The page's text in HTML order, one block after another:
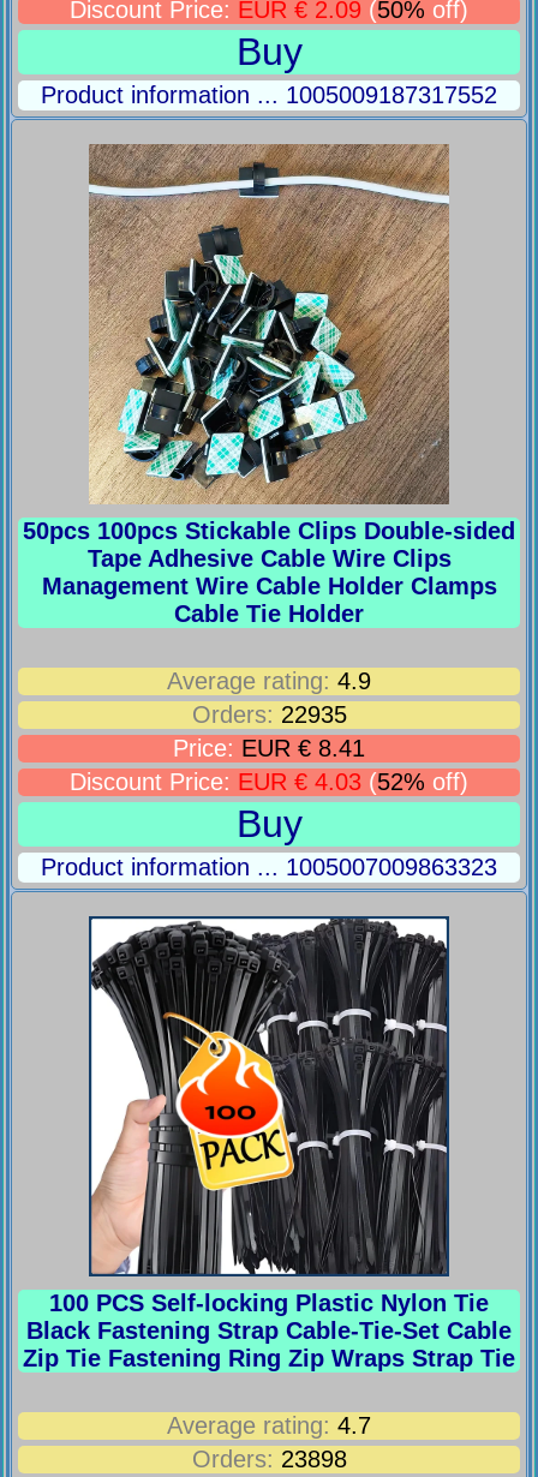
Discount Price: EUR € 2.09 (50% off)
Buy
Product information ... 1005009187317552
50pcs 100pcs Stickable Clips Double-sided
Tape Adhesive Cable Wire Clips
Management Wire Cable Holder Clamps
Cable Tie Holder
Average rating: 4.9
Orders: 22935
Price: EUR € 8.41
Discount Price: EUR € 4.03 (52% off)
Buy
Product information ... 1005007009863323
100 PCS Self-locking Plastic Nylon Tie
Black Fastening Strap Cable-Tie-Set Cable
Zip Tie Fastening Ring Zip Wraps Strap Tie
Average rating: 4.7
Orders: 23898